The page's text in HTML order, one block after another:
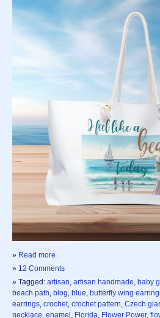
» Read more
» 12 Comments
» Tagged: artisan, artisan handmade, baby
beach path, blog, blue, butterfly wing
earrings, crochet, crochet pattern, Czech
necklace, enamel, Florida, Flower Power,